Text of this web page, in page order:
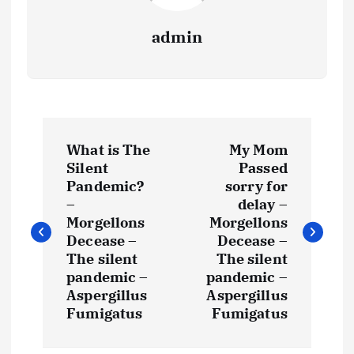
admin
s
t
What is The
Silent
Pandemic?
–
Morgellons
Decease –
The silent
pandemic –
Aspergillus
Fumigatus
My Mom
Passed
sorry for
delay –
Morgellons
Decease –
The silent
pandemic –
Aspergillus
Fumigatus